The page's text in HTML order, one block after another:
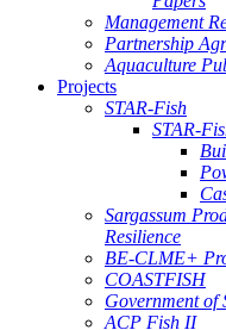
Management
Partnership
Aquaculture
Projects
STAR-Fish
STAR-
Sargassum
Resilience
BE-CLME+
COASTFISH
Government
ACP Fish II